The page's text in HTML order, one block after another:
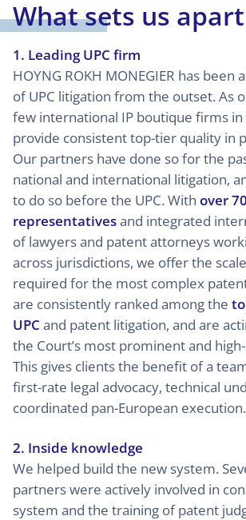
What sets us apart
1. Leading UPC firm
HOYNG ROKH MONEGIER has
of UPC litigation from the outset. As
few international IP boutique firms in
provide consistent top-tier quality in
Our partners have done so for the
national and international litigation,
to do so before the UPC. With over
representativesand integrated
of lawyers and patent attorneys
across jurisdictions, we offer the
required for the most complex
are consistently ranked among the
UPC and patent litigation, and are
the Court’s most prominent and
This gives clients the benefit of a
first-rate legal advocacy, technical
coordinated pan-European execution.
2. Inside knowledge
We helped build the new system.
partners were actively involved in
system and the training of patent